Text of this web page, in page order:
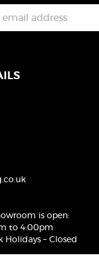
is open:
to 4:00pm
Holidays – Closed